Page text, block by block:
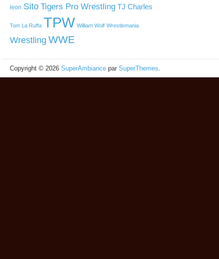
leon Sito Tigers Pro Wrestling TJ Charles
Tom La Ruffa TPW William Wolf Wrestlemania
Wrestling WWE
Copyright © 2026 SuperAmbiance par SuperThemes.